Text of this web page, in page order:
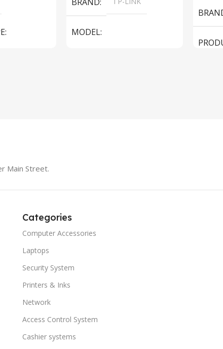
MODEL
Main Street.
Categories
Computer Accessories
Laptops
Security System
Printers & Inks
Network
Access Control System
Cashier systems